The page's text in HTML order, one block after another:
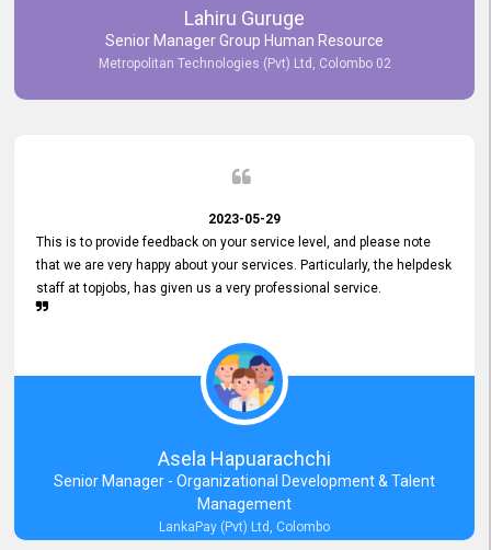
and seamless experience for us, enabling us to expedite our
recruitment process without delays. This level of commitment and
responsiveness reflects positively on your company's values and
commitment to excellence.
Lahiru Guruge
Senior Manager Group Human Resource
Metropolitan Technologies (Pvt) Ltd, Colombo 02
2023-05-29
This is to provide feedback on your service level, and please note
that we are very happy about your services. Particularly, the helpdesk
staff at topjobs, has given us a very professional service.
Asela Hapuarachchi
Senior Manager - Organizational Development & Talent
Management
LankaPay (Pvt) Ltd, Colombo